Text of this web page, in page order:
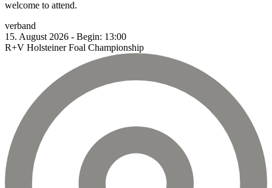
welcome to attend.
verband
15. August 2026 - Begin: 13:00
R+V Holsteiner Foal Championship